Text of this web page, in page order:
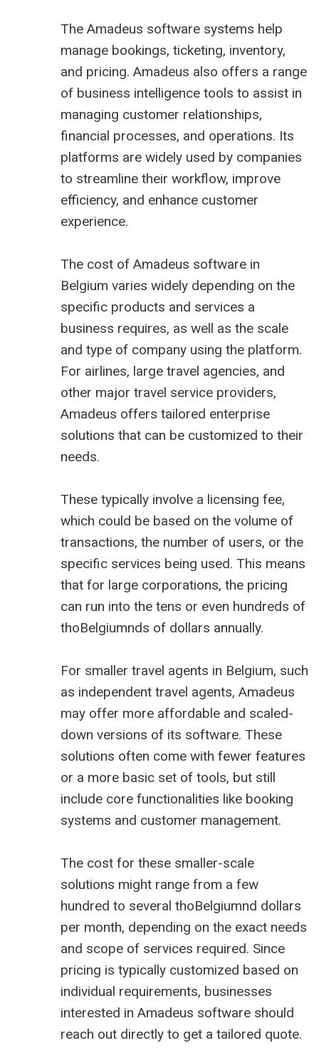
The Amadeus software systems help
manage bookings, ticketing, inventory,
and pricing. Amadeus also offers a range
of business intelligence tools to assist in
managing customer relationships,
financial processes, and operations. Its
platforms are widely used by companies
to streamline their workflow, improve
efficiency, and enhance customer
experience.
The cost of Amadeus software in
Belgium varies widely depending on the
specific products and services a
business requires, as well as the scale
and type of company using the platform.
For airlines, large travel agencies, and
other major travel service providers,
Amadeus offers tailored enterprise
solutions that can be customized to their
needs.
These typically involve a licensing fee,
which could be based on the volume of
transactions, the number of users, or the
specific services being used. This means
that for large corporations, the pricing
can run into the tens or even hundreds of
thoBelgiumnds of dollars annually.
For smaller travel agents in Belgium, such
as independent travel agents, Amadeus
may offer more affordable and scaled-
down versions of its software. These
solutions often come with fewer features
or a more basic set of tools, but still
include core functionalities like booking
systems and customer management.
The cost for these smaller-scale
solutions might range from a few
hundred to several thoBelgiumnd dollars
per month, depending on the exact needs
and scope of services required. Since
pricing is typically customized based on
individual requirements, businesses
interested in Amadeus software should
reach out directly to get a tailored quote.